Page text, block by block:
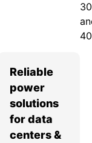
Reliable
power
solutions
for data
centers &